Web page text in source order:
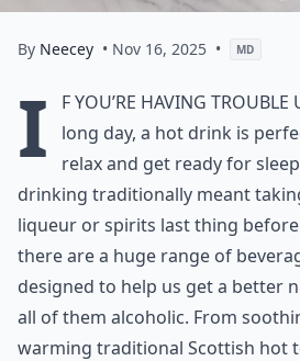
By Neecey • Nov 16, 2025 • MD
I
f you’re having
long day, a hot drink is
relax and get ready for
drinking traditionally meant
liqueur or spirits last thing
there are a huge range of
designed to help us get a better
all of them alcoholic. From
warming traditional Scottish hot